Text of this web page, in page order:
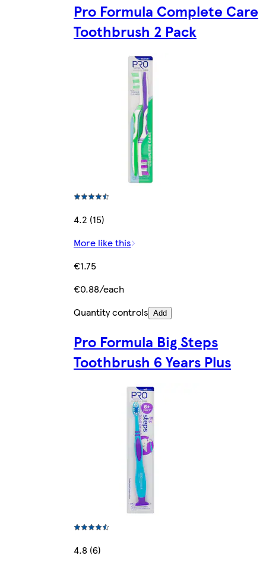
Pro Formula Complete Care
Toothbrush 2 Pack
4.2 (15)
More like this
€1.75
€0.88/each
Quantity controls Add
Pro Formula Big Steps
Toothbrush 6 Years Plus
4.8 (6)